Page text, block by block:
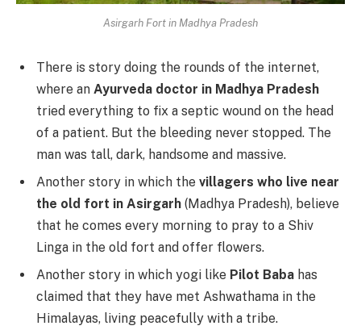
Asirgarh Fort in Madhya Pradesh
There is story doing the rounds of the internet,
where an Ayurveda doctor in Madhya Pradesh
tried everything to fix a septic wound on the head
of a patient. But the bleeding never stopped. The
man was tall, dark, handsome and massive.
Another story in which the villagers who live near
the old fort in Asirgarh (Madhya Pradesh), believe
that he comes every morning to pray to a Shiv
Linga in the old fort and offer flowers.
Another story in which yogi like Pilot Baba has
claimed that they have met Ashwathama in the
Himalayas, living peacefully with a tribe.